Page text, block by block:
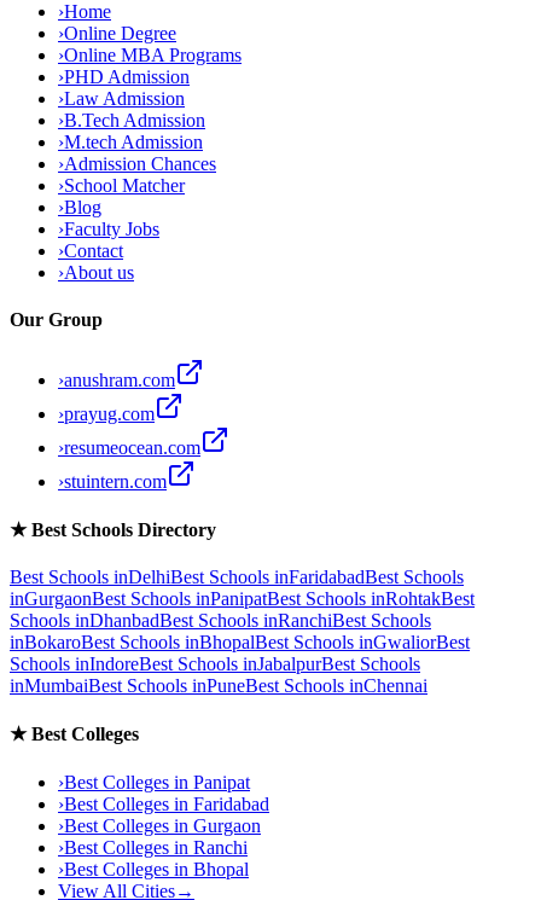
›Home
›Online Degree
›Online MBA Programs
›PHD Admission
›Law Admission
›B.Tech Admission
›M.tech Admission
›Admission Chances
›School Matcher
›Blog
›Faculty Jobs
›Contact
›About us
Our Group
›anushram.com
›prayug.com
›resumeocean.com
›stuintern.com
★Best Schools Directory
Best Schools inDelhiBest Schools inFaridabadBest Schools
inGurgaonBest Schools inPanipatBest Schools inRohtakBest
Schools inDhanbadBest Schools inRanchiBest Schools
inBokaroBest Schools inBhopalBest Schools inGwaliorBest
Schools inIndoreBest Schools inJabalpurBest Schools
inMumbaiBest Schools inPuneBest Schools inChennai
★Best Colleges
›Best Colleges in Panipat
›Best Colleges in Faridabad
›Best Colleges in Gurgaon
›Best Colleges in Ranchi
›Best Colleges in Bhopal
View All Cities→